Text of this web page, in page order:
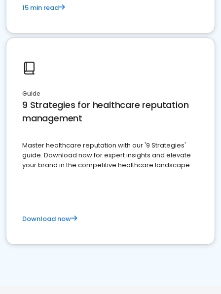
15 min read
Guide
9 Strategies for healthcare reputation
management
Master healthcare reputation with our '9 Strategies'
guide. Download now for expert insights and elevate
your brand in the competitive healthcare landscape
Download now